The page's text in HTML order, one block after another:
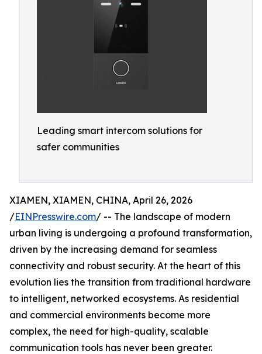
Leading smart intercom solutions for
safer communities
XIAMEN, XIAMEN, CHINA, April 26, 2026
/EINPresswire.com/ -- The landscape of modern
urban living is undergoing a profound transformation,
driven by the increasing demand for seamless
connectivity and robust security. At the heart of this
evolution lies the transition from traditional hardware
to intelligent, networked ecosystems. As residential
and commercial environments become more
complex, the need for high-quality, scalable
communication tools has never been greater.